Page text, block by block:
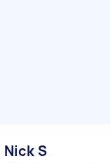
Nick S